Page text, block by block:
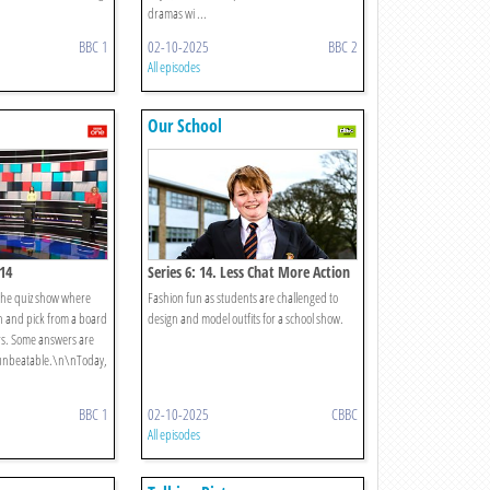
BBC 1
dramas wi ...
02-10-2025 BBC 2
All episodes
quiz show where
and pick from a board
Some answers are
BBC 1
Our School
Series 6: 14. Less Chat More Action
Fashion fun as students are challenged to
design and model outfits for a school show.
02-10-2025 CBBC
All episodes